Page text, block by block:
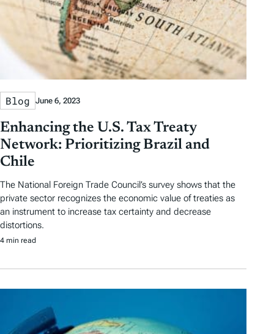
Blog June 6, 2023
Enhancing the U.S. Tax Treaty
Network: Prioritizing Brazil and
Chile
The National Foreign Trade Council’s survey shows that the
private sector recognizes the economic value of treaties as
an instrument to increase tax certainty and decrease
distortions.
4 min read